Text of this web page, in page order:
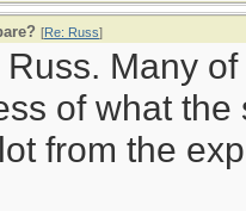
[Re: Russ]
Russ. Many
of what
from the